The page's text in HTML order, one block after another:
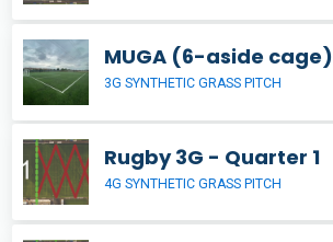
MUGA (6-aside cage)
3G SYNTHETIC GRASS PITCH
Rugby 3G - Quarter 1
4G SYNTHETIC GRASS PITCH